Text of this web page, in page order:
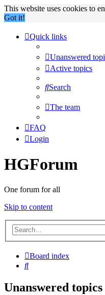
This website uses cookies to
Got it!
Quick links
Unanswered
Active topics
Search
The team
FAQ
Login
HGForum
One forum for all
Skip to content
Board index
Search
Unanswered topics